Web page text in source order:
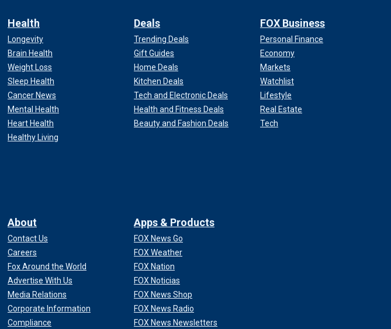
Health
Longevity
Brain Health
Weight Loss
Sleep Health
Cancer News
Mental Health
Heart Health
Healthy Living
Deals
Trending Deals
Gift Guides
Home Deals
Kitchen Deals
Tech and Electronic Deals
Health and Fitness Deals
Beauty and Fashion Deals
FOX Business
Personal Finance
Economy
Markets
Watchlist
Lifestyle
Real Estate
Tech
About
Contact Us
Careers
Fox Around the World
Advertise With Us
Media Relations
Corporate Information
Compliance
Apps & Products
FOX News Go
FOX Weather
FOX Nation
FOX Noticias
FOX News Shop
FOX News Radio
FOX News Newsletters